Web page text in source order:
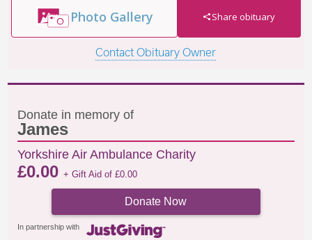
Photo Gallery Share obituary
Contact Obituary Owner
Donate in memory of
James
Yorkshire Air Ambulance Charity
£0.00+ Gift Aid of£0.00
Donate Now
In partnership with